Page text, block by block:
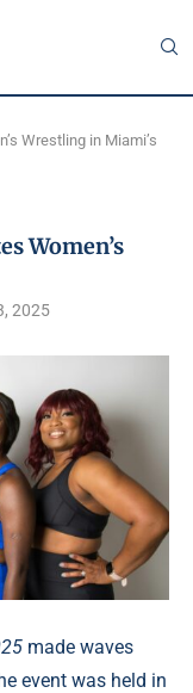
Wrestling in Miami’s
Women’s
2025
made waves
event was held in